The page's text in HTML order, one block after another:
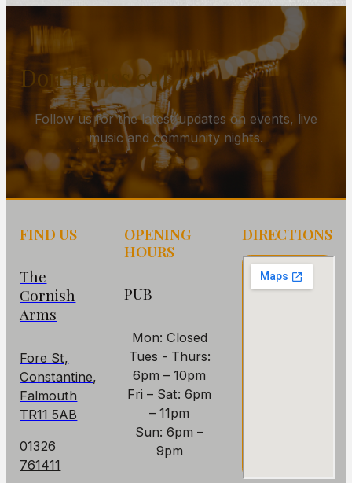
Don’t miss out
Follow us for the latest updates on events, live
music and community nights.
FIND US
The
Cornish
Arms
Fore St,
Constantine,
Falmouth
TR11 5AB
01326
761411
OPENING
HOURS
PUB
Mon: Closed
Tues - Thurs:
6pm – 10pm
Fri – Sat: 6pm
– 11pm
Sun: 6pm –
9pm
DIRECTIONS